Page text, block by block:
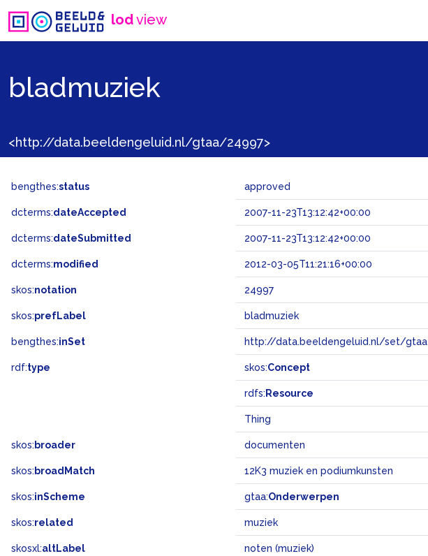
lodview
bladmuziek
<http://data.beeldengeluid.nl/gtaa/24997>
bengthes:status approved
dcterms:dateAccepted 2007-11-23T13:12:42+00:00
dcterms:dateSubmitted 2007-11-23T13:12:42+00:00
dcterms:modified 2012-03-05T11:21:16+00:00
skos:notation 24997
skos:prefLabel bladmuziek
bengthes:inSet http://data.beeldengeluid.nl/set/gtaa
rdf:type skos:Concept
rdfs: Resource
Thing
skos: broader documenten
skos: broadMatch 12K3 muziek en podiumkunsten
skos:inScheme gtaa:Onderwerpen
skos:related muziek
skosxl:altLabel noten (muziek)